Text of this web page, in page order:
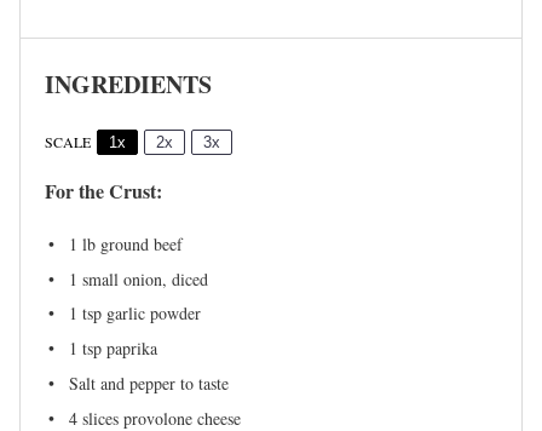
INGREDIENTS
SCALE 1x 2x 3x
For the Crust:
1 lb ground beef
1 small onion, diced
1 tsp garlic powder
1 tsp paprika
Salt and pepper to taste
4 slices provolone cheese